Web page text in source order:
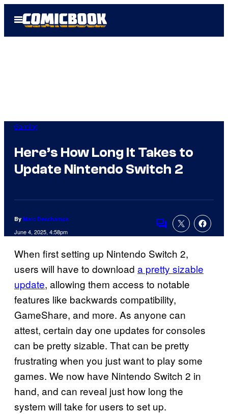
Open
Menu
Gaming
Here’s How Long It Takes to
Update Nintendo Switch 2
By Marc Deschamps
June 4, 2025, 4:58pm
Comments
When first setting up Nintendo Switch 2,
users will have to download a pretty sizable
update, allowing them access to notable
features like backwards compatibility,
GameShare, and more. As anyone can
attest, certain day one updates for consoles
can be pretty sizable. That can be pretty
frustrating when you just want to play some
games. We now have Nintendo Switch 2 in
hand, and can reveal just how long the
system will take for users to set up.